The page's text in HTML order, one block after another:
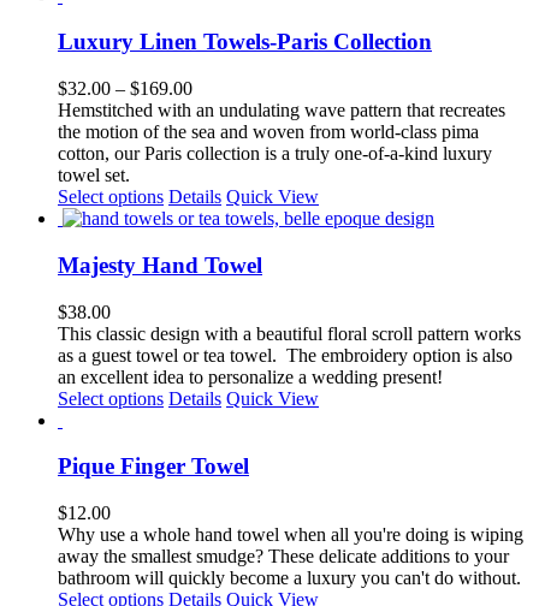
multiple
The
options
may
be
on
the
product
page
Luxury Linen Towels-Paris Collection
$32.00 – $169.00Price
range:
$32.00
through
Hemstitched with an undulating wave pattern that recreates
the motion of the sea and woven from world-class pima
cotton, our Paris collection is a truly one-of-a-kind luxury
towel set.
Select options This
product
multiple
variants.
options
may
be
chosen
on
product
page
Details Quick View
Majesty Hand Towel
$38.00
This classic design with a beautiful floral scroll pattern works
as a guest towel or tea towel. The embroidery option is also
an excellent idea to personalize a wedding present!
Select options This
multiple
options
may
be
chosen
Details Quick View
Pique Finger Towel
$12.00
Why use a whole hand towel when all you're doing is wiping
away the smallest smudge? These delicate additions to your
bathroom will quickly become a luxury you can't do without.
Select options Details Quick View